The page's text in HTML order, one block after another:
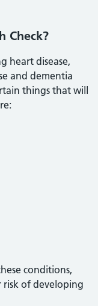
Check?
heart disease,
and dementia
things that will
conditions,
risk of developing